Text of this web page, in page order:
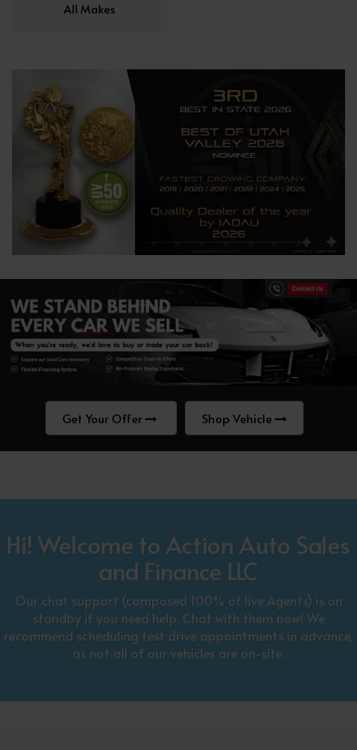
All Makes
Get Your Offer Shop Vehicle
Hi! Welcome to Action Auto Sales
and Finance LLC
Our chat support (composed 100% of live Agents) is on
standby if you need help. Chat with them now! We
recommend scheduling test drive appointments in advance,
as not all of our vehicles are on-site.